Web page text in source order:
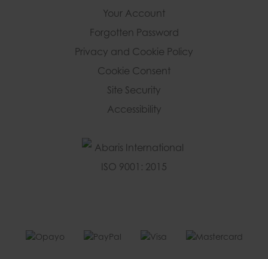
Your Account
Forgotten Password
Privacy and Cookie Policy
Cookie Consent
Site Security
Accessibility